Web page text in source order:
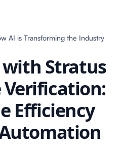
AI is Transforming the Industry
with Stratus
Efficiency